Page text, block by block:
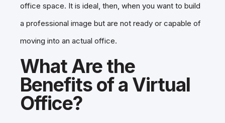
office space. It is ideal, then, when you want to build
a professional image but are not ready or capable of
moving into an actual office.
What Are the
Benefits of a Virtual
Office?